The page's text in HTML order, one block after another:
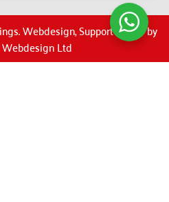
Webdesign, Support & SEO by
Ltd